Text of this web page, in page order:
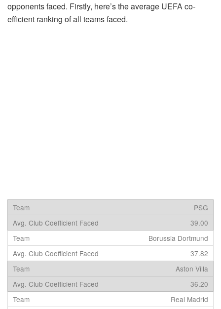
opponents faced. Firstly, here’s the average UEFA co-
efficient ranking of all teams faced.
PSG
39.00
Borussia Dortmund
37.82
Aston Villa
36.20
Real Madrid